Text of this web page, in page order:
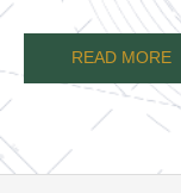
READ MORE